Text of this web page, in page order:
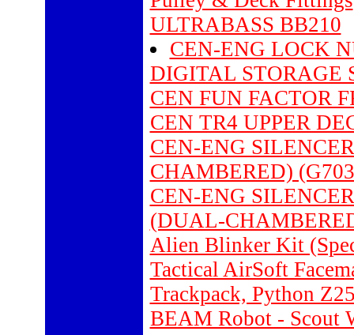
ULTRABASS BB210
CEN-ENG LOCK
DIGITAL STORAGE
CEN FUN FACTOR
CEN TR4 UPPER
CEN-ENG
CHAMBERED)
CEN-ENG
(DUAL-
Alien Blinker Kit
Tactical AirSoft
Trackpack, Python
BEAM Robot - Scout